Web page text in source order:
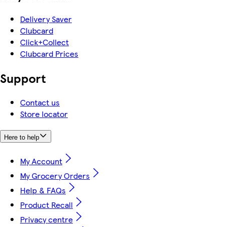
Delivery Saver
Clubcard
Click+Collect
Clubcard Prices
Support
Contact us
Store locator
Here to help
My Account
My Grocery Orders
Help & FAQs
Product Recall
Privacy centre